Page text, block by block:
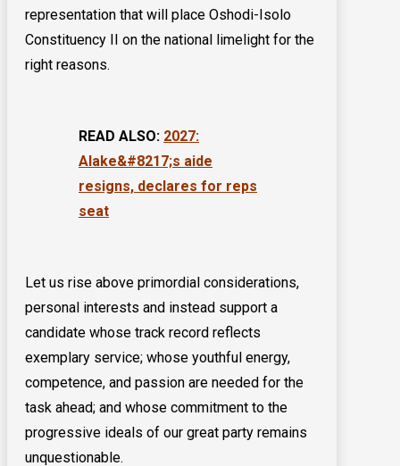
representation that will place Oshodi-Isolo
Constituency II on the national limelight for the
right reasons.
READ ALSO: 2027:
Alake&#8217;s aide
resigns, declares for reps
seat
Let us rise above primordial considerations,
personal interests and instead support a
candidate whose track record reflects
exemplary service; whose youthful energy,
competence, and passion are needed for the
task ahead; and whose commitment to the
progressive ideals of our great party remains
unquestionable.